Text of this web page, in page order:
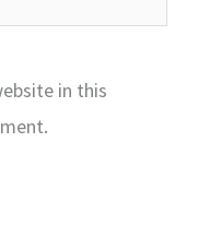
in this